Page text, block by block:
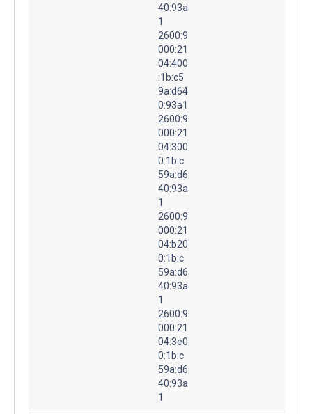
40:93a
1
2600:9
000:21
04:400
:1b:c5
9a:d64
0:93a1
2600:9
000:21
04:300
0:1b:c
59a:d6
40:93a
1
2600:9
000:21
04:b20
0:1b:c
59a:d6
40:93a
1
2600:9
000:21
04:3e0
0:1b:c
59a:d6
40:93a
1